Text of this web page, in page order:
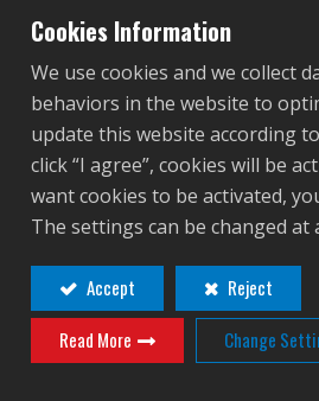
About Us
Competitions & Event
Support
Sign in
繁體中文
Français
Cut off Lever for
Gearbox
G-10-057
G-10-057
Contact Login
Distributor Login Required
Product!
Cookies Information
We use cookies and we collect
behaviors in the website to
update this website according
click “I agree”, cookies will be
want cookies to be activated,
The settings can be changed at
Accept
Reject
Read More
Change